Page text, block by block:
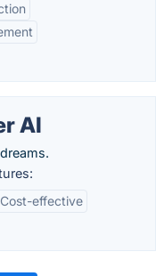
AI
Cost-effective